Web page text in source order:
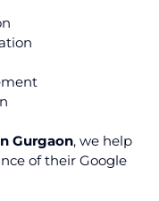
Gurgaon, we help
of their Google